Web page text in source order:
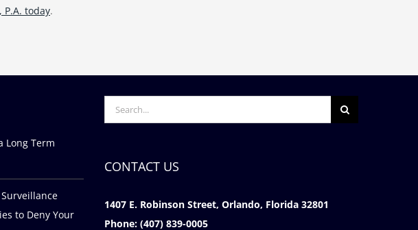
today.
Long Term
to Deny Your
Search
for:
CONTACT US
1407 E. Robinson Street, Orlando, Florida 32801
Phone: (407) 839-0005